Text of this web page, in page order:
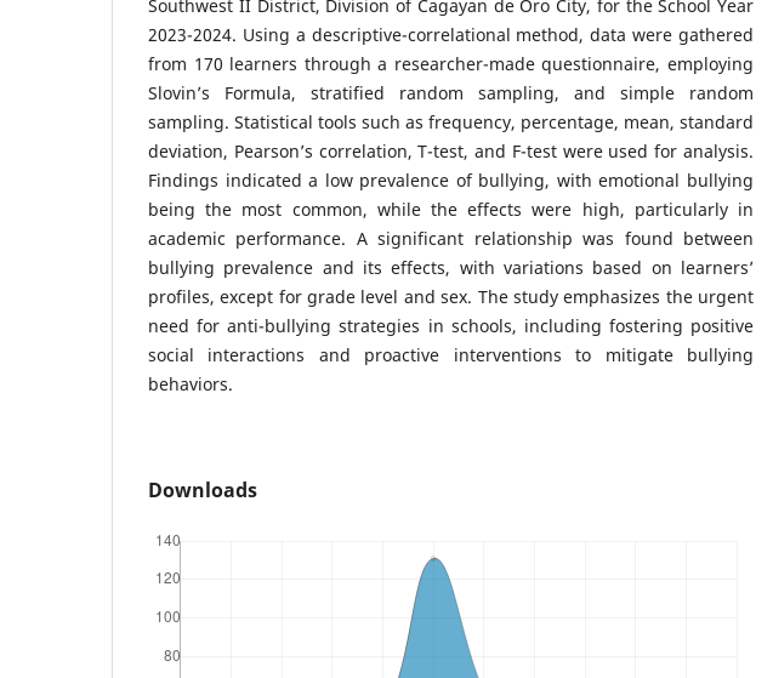
Southwest II District, Division of Cagayan de Oro City, for the School Year
2023-2024. Using a descriptive-correlational method, data were gathered
from 170 learners through a researcher-made questionnaire, employing
Slovin’s Formula, stratified random sampling, and simple random
sampling. Statistical tools such as frequency, percentage, mean, standard
deviation, Pearson’s correlation, T-test, and F-test were used for analysis.
Findings indicated a low prevalence of bullying, with emotional bullying
being the most common, while the effects were high, particularly in
academic performance. A significant relationship was found between
bullying prevalence and its effects, with variations based on learners’
profiles, except for grade level and sex. The study emphasizes the urgent
need for anti-bullying strategies in schools, including fostering positive
social interactions and proactive interventions to mitigate bullying
behaviors.
Downloads